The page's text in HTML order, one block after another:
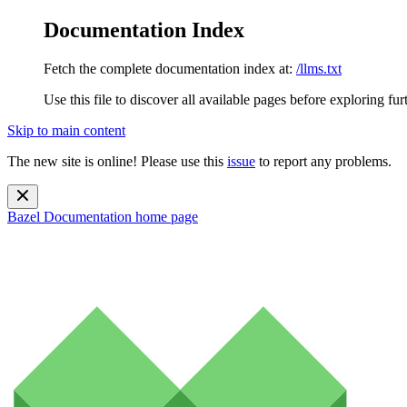
Documentation Index
Fetch the complete documentation index at: /llms.txt
Use this file to discover all available pages before exploring
Skip to main content
The new site is online! Please use this issue to report any problems.
Bazel Documentation home page